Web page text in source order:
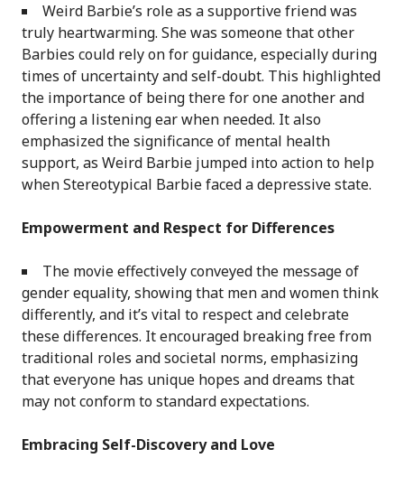
Weird Barbie’s role as a supportive friend was
truly heartwarming. She was someone that other
Barbies could rely on for guidance, especially during
times of uncertainty and self-doubt. This highlighted
the importance of being there for one another and
offering a listening ear when needed. It also
emphasized the significance of mental health
support, as Weird Barbie jumped into action to help
when Stereotypical Barbie faced a depressive state.
Empowerment and Respect for Differences
The movie effectively conveyed the message of
gender equality, showing that men and women think
differently, and it’s vital to respect and celebrate
these differences. It encouraged breaking free from
traditional roles and societal norms, emphasizing
that everyone has unique hopes and dreams that
may not conform to standard expectations.
Embracing Self-Discovery and Love